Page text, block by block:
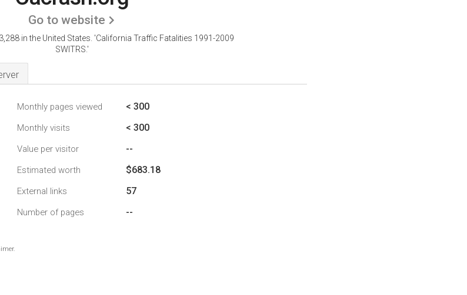
Go to website
in the United States. 'California Traffic Fatalities 1991-2009
SWITRS.'
Monthly pages viewed < 300
Monthly visits < 300
Value per visitor --
Estimated worth $683.18
External links 57
Number of pages --